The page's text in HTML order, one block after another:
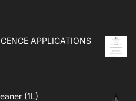
APPLICATIONS
(1L)